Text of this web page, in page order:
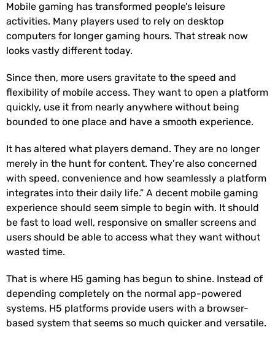
Mobile gaming has transformed people’s leisure
activities. Many players used to rely on desktop
computers for longer gaming hours. That streak now
looks vastly different today.
Since then, more users gravitate to the speed and
flexibility of mobile access. They want to open a platform
quickly, use it from nearly anywhere without being
bounded to one place and have a smooth experience.
It has altered what players demand. They are no longer
merely in the hunt for content. They’re also concerned
with speed, convenience and how seamlessly a platform
integrates into their daily life.” A decent mobile gaming
experience should seem simple to begin with. It should
be fast to load well, responsive on smaller screens and
users should be able to access what they want without
wasted time.
That is where H5 gaming has begun to shine. Instead of
depending completely on the normal app-powered
systems, H5 platforms provide users with a browser-
based system that seems so much quicker and versatile.